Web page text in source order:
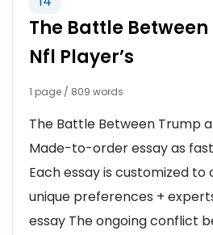
The Battle
Nfl Player’s
1 page / 809 words
The Battle Between Trump
Made-to-order essay as
Each essay is customized
unique preferences +
essay The ongoing conflict